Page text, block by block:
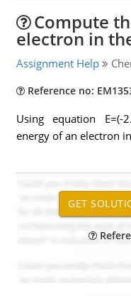
Compute
electron in
Assignment Help
Reference no:
Using equation E=(-
energy of an electron